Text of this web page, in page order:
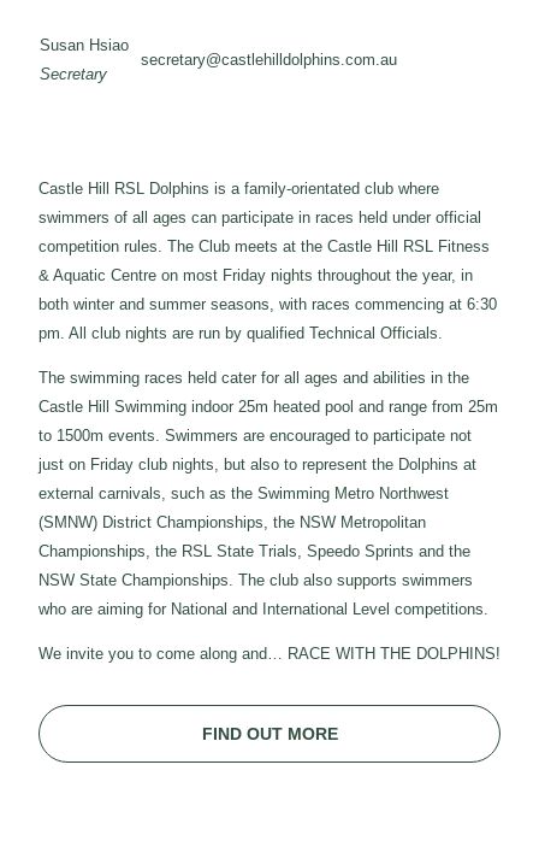
Susan Hsiao
Secretary
secretary@castlehilldolphins.com.au
Castle Hill RSL Dolphins is a family-orientated club where
swimmers of all ages can participate in races held under official
competition rules. The Club meets at the Castle Hill RSL Fitness
& Aquatic Centre on most Friday nights throughout the year, in
both winter and summer seasons, with races commencing at 6:30
pm. All club nights are run by qualified Technical Officials.
The swimming races held cater for all ages and abilities in the
Castle Hill Swimming indoor 25m heated pool and range from 25m
to 1500m events. Swimmers are encouraged to participate not
just on Friday club nights, but also to represent the Dolphins at
external carnivals, such as the Swimming Metro Northwest
(SMNW) District Championships, the NSW Metropolitan
Championships, the RSL State Trials, Speedo Sprints and the
NSW State Championships. The club also supports swimmers
who are aiming for National and International Level competitions.
We invite you to come along and… RACE WITH THE DOLPHINS!
FIND OUT MORE